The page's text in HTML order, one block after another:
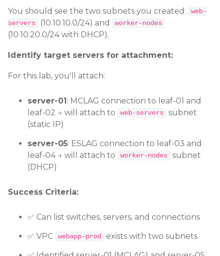
You should see the two subnets you created:
web-
servers
(10.10.10.0/24) and worker-nodes
(10.10.20.0/24 with DHCP).
Identify target servers for attachment:
For this lab, you'll attach:
server-01: MCLAG connection to leaf-01 and
leaf-02 → will attach to
web-servers
subnet
(static IP)
server-05: ESLAG connection to leaf-03 and
leaf-04 → will attach to
worker-nodes
subnet
(DHCP)
Success Criteria:
✅ Can list switches, servers, and connections
✅ VPC webapp-prod exists with two subnets